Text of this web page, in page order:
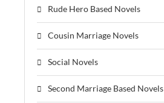
Rude Hero Based Novels
Cousin Marriage Novels
Social Novels
Second Marriage Based Novels